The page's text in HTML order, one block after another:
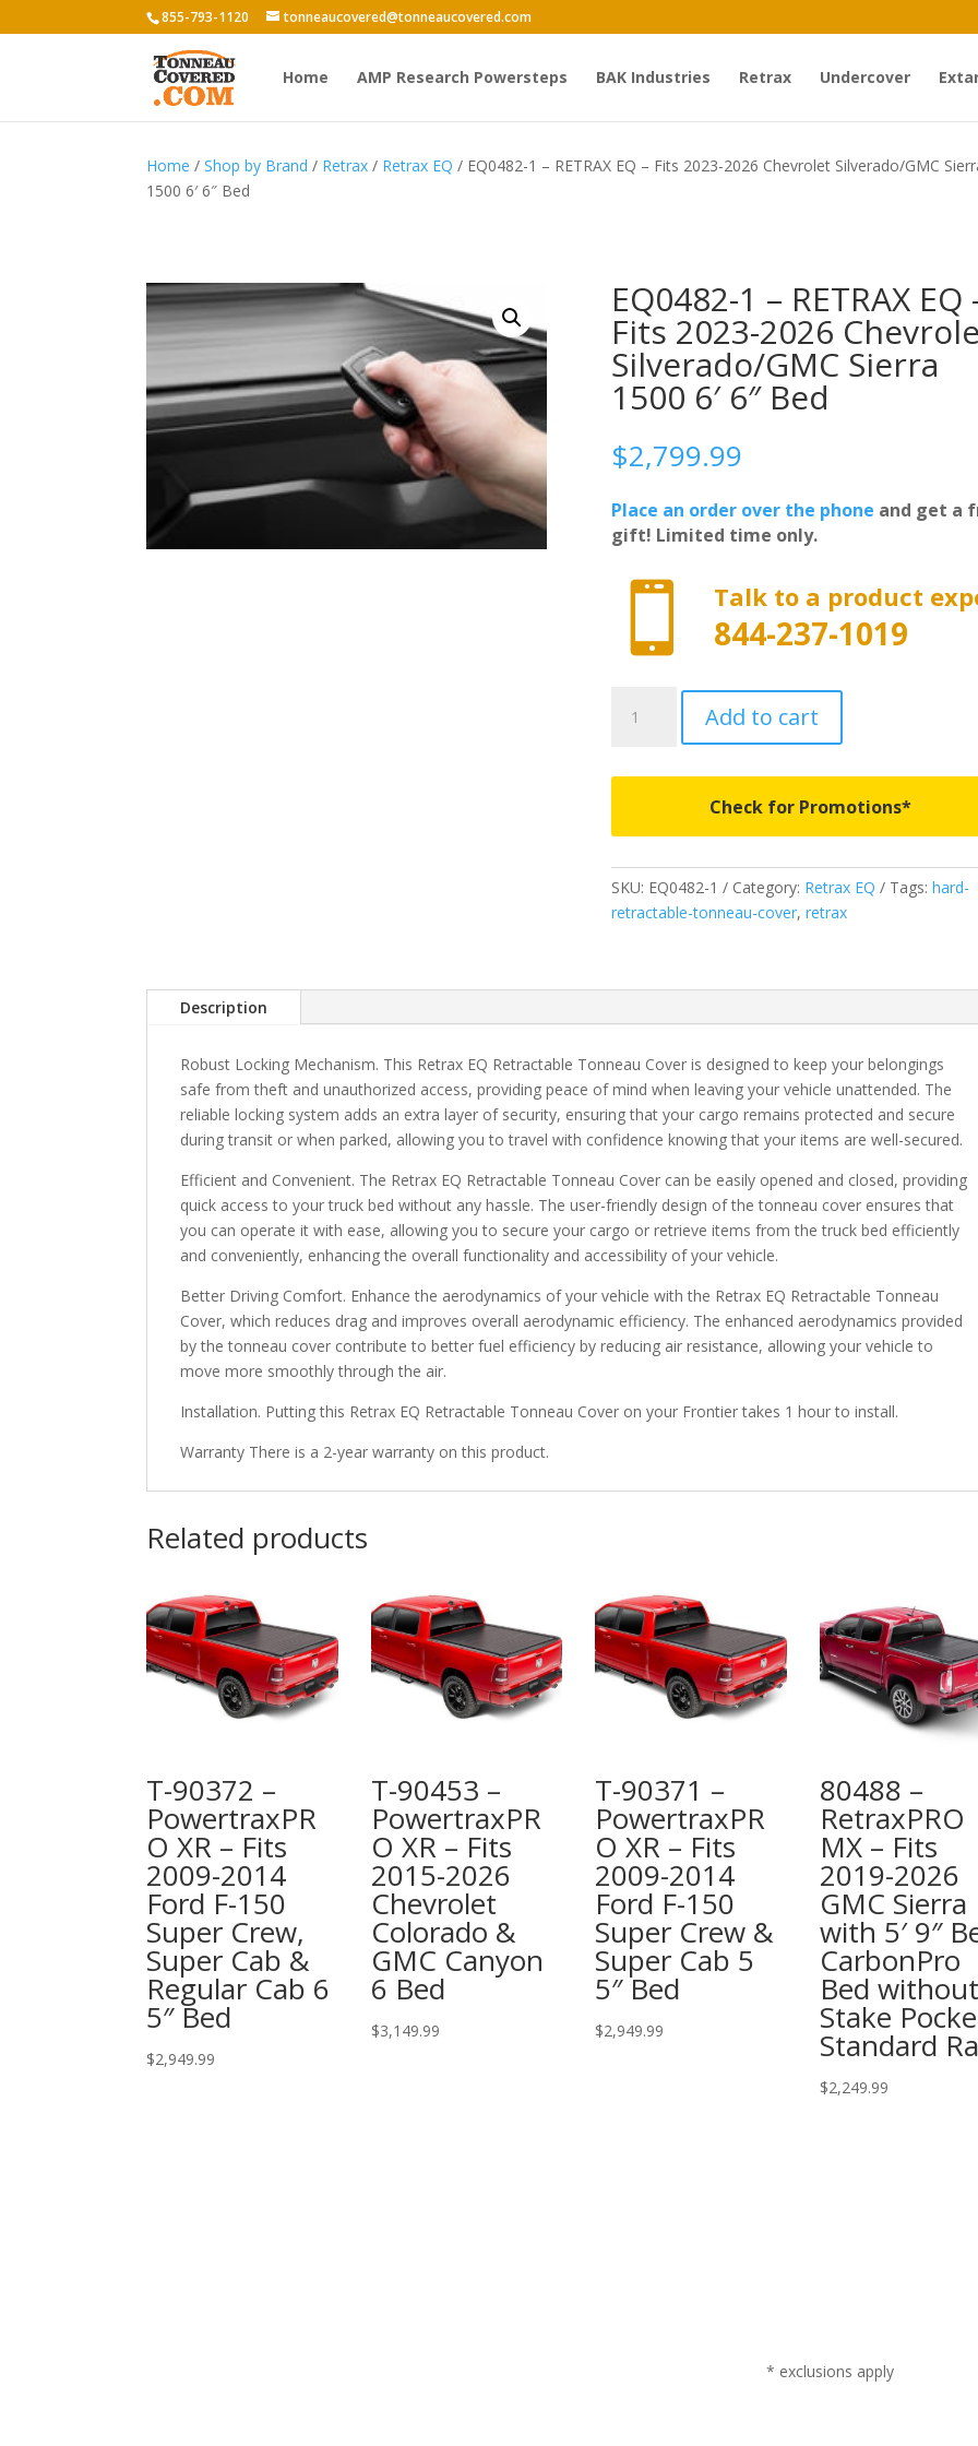
855-793-1120 tonneaucovered@tonneaucovered.com
Home AMP Research Powersteps BAK Industries Retrax Undercover
Home /Shop by Brand / Retrax / Retrax EQ / EQ0482-1 – RETRAX EQ – Fits 2023-2026 Chevrolet Silverado/GMC
1500 6′ 6″ Bed
EQ0482-1 – RETRAX EQ
Fits 2023-2026
Silverado/GMC Sierra
1500 6′ 6″ Bed
$2,799.99
Place an order over the phone and get a
gift! Limited time only.
 Talk to a product
844-237-1019
RETRAX
2023-
2026
Chevrolet
6'
Bed
quantity
Add to cart
Check for Promotions*
SKU: EQ0482-1 Category: Retrax EQ Tags: hard-
retractable-tonneau-cover, retrax
Description
Robust Locking Mechanism. This Retrax EQ Retractable Tonneau Cover is designed to keep your belongings
safe from theft and unauthorized access, providing peace of mind when leaving your vehicle unattended. The
reliable locking system adds an extra layer of security, ensuring that your cargo remains protected and secure
during transit or when parked, allowing you to travel with confidence knowing that your items are well-secured.
Efficient and Convenient. The Retrax EQ Retractable Tonneau Cover can be easily opened and closed, providing
quick access to your truck bed without any hassle. The user-friendly design of the tonneau cover ensures that
you can operate it with ease, allowing you to secure your cargo or retrieve items from the truck bed efficiently
and conveniently, enhancing the overall functionality and accessibility of your vehicle.
Better Driving Comfort. Enhance the aerodynamics of your vehicle with the Retrax EQ Retractable Tonneau
Cover, which reduces drag and improves overall aerodynamic efficiency. The enhanced aerodynamics provided
by the tonneau cover contribute to better fuel efficiency by reducing air resistance, allowing your vehicle to
move more smoothly through the air.
Installation. Putting this Retrax EQ Retractable Tonneau Cover on your Frontier takes 1 hour to install.
Warranty There is a 2-year warranty on this product.
Related products
T-90372 –
PowertraxPR
O XR – Fits
2009-2014
Ford F-150
Super Crew,
Super Cab &
Regular Cab 6
5″ Bed
$2,949.99
T-90453 –
PowertraxPR
O XR – Fits
2015-2026
Chevrolet
Colorado &
GMC Canyon
6 Bed
$3,149.99
T-90371 –
PowertraxPR
O XR – Fits
2009-2014
Ford F-150
Super Crew &
Super Cab 5
5″ Bed
$2,949.99
80488 –
RetraxPRO
MX – Fits
2019-2026
GMC Sierra
with 5′ 9″
CarbonPro
Bed without
Stake
Standard
$2,249.99
* exclusions apply